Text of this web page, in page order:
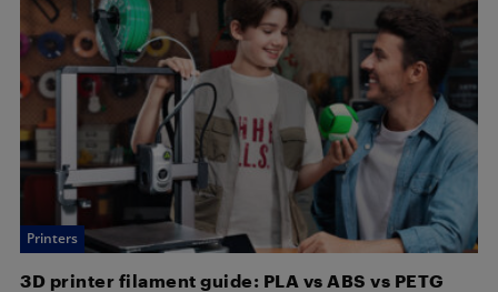
Printers
3D printer filament guide: PLA vs ABS vs PETG